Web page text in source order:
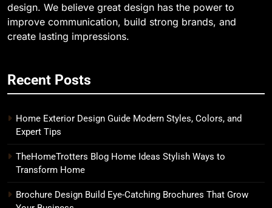
design. We believe great design has the power to
improve communication, build strong brands, and
create lasting impressions.
Recent Posts
Home Exterior Design Guide Modern Styles, Colors, and
Expert Tips
TheHomeTrotters Blog Home Ideas Stylish Ways to
Transform Home
Brochure Design Build Eye-Catching Brochures That Grow